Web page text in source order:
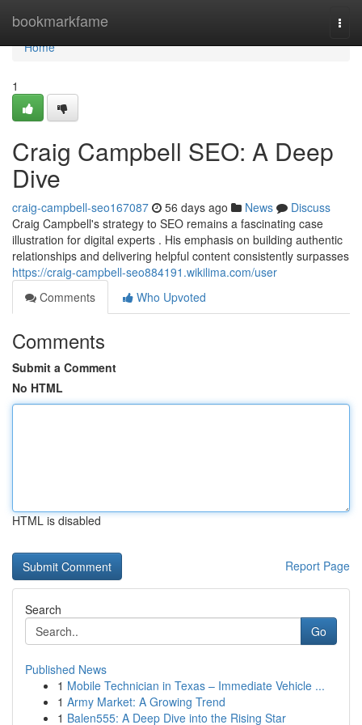
bookmarkfame
Home
Home
1
Craig Campbell SEO: A Deep
Dive
craig-campbell-seo167087 56 days ago News
Discuss
Craig Campbell's strategy to SEO remains a fascinating case
illustration for digital experts . His emphasis on building authentic
relationships and delivering helpful content consistently surpasses
https://craig-campbell-seo884191.wikilima.com/user
Comments
Who Upvoted
Comments
Submit a Comment
No HTML
HTML is disabled
Report Page
Search
Go
Published News
1 Mobile Technician in Texas – Immediate Vehicle ...
1 Army Market: A Growing Trend
1 Balen555: A Deep Dive into the Rising Star